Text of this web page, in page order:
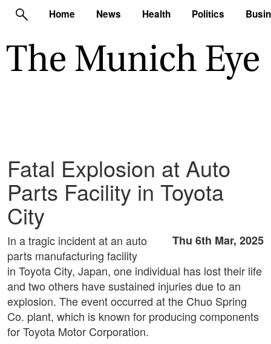
Home News Health Politics
Fatal Explosion at Auto
Parts Facility in Toyota
City
Thu 6th Mar, 2025
In a tragic incident at an auto
parts manufacturing facility
in Toyota City, Japan, one individual has lost their life
and two others have sustained injuries due to an
explosion. The event occurred at the Chuo Spring
Co. plant, which is known for producing components
for Toyota Motor Corporation.